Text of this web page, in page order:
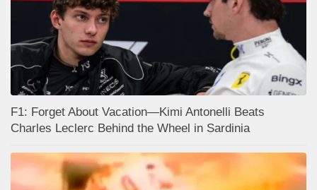
F1: Forget About Vacation—Kimi Antonelli Beats
Charles Leclerc Behind the Wheel in Sardinia